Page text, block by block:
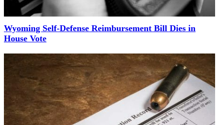
Wyoming Self-Defense Reimbursement Bill Dies in
House Vote